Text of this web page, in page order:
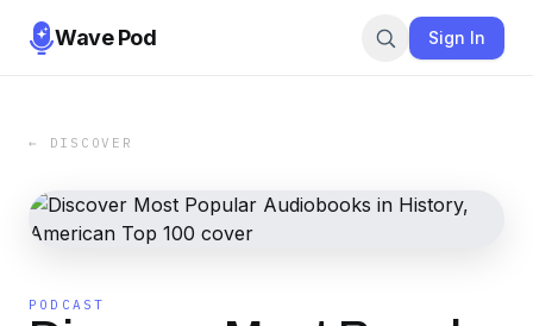
Wave Pod Sign In
← DISCOVER
PODCAST